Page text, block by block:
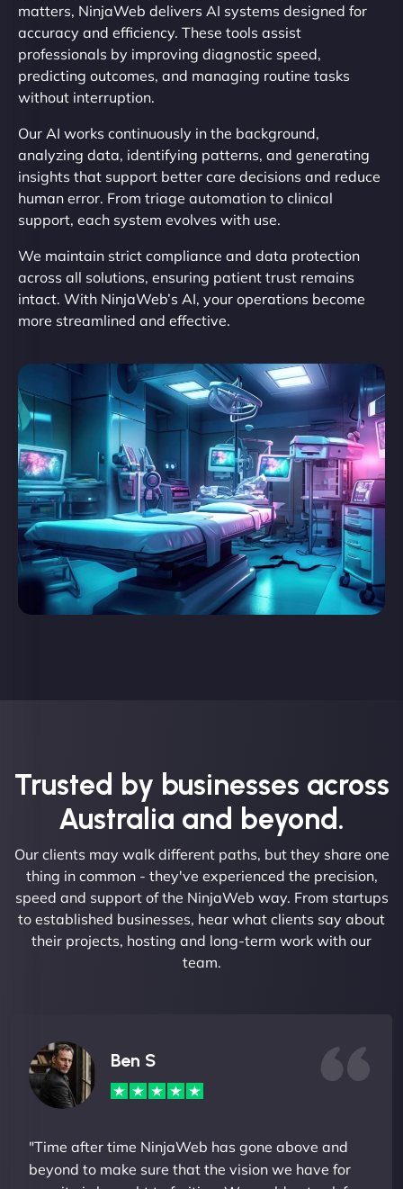
matters, NinjaWeb delivers AI systems designed for
accuracy and efficiency. These tools assist
professionals by improving diagnostic speed,
predicting outcomes, and managing routine tasks
without interruption.
Our AI works continuously in the background,
analyzing data, identifying patterns, and generating
insights that support better care decisions and reduce
human error. From triage automation to clinical
support, each system evolves with use.
We maintain strict compliance and data protection
across all solutions, ensuring patient trust remains
intact. With NinjaWeb’s AI, your operations become
more streamlined and effective.
Trusted by businesses across
Australia and beyond.
Our clients may walk different paths, but they share one
thing in common - they've experienced the precision,
speed and support of the NinjaWeb way. From startups
to established businesses, hear what clients say about
their projects, hosting and long-term work with our
team.
Ben S
"Time after time NinjaWeb has gone above and
beyond to make sure that the vision we have for